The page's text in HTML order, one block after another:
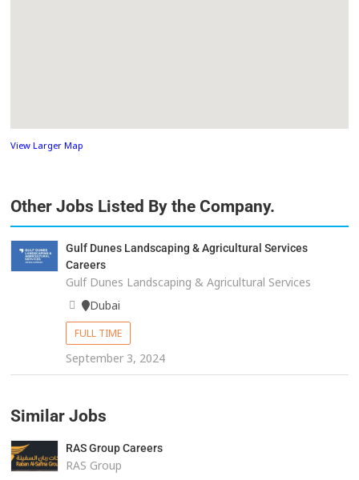
View Larger Map
Other Jobs Listed By the Company.
Gulf Dunes Landscaping & Agricultural Services
Careers
Gulf Dunes Landscaping & Agricultural Services
Dubai
FULL TIME
September 3, 2024
Similar Jobs
RAS Group Careers
RAS Group